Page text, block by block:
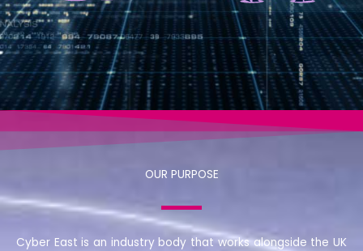
OUR PURPOSE
Cyber East is an industry body that works alongside the UK